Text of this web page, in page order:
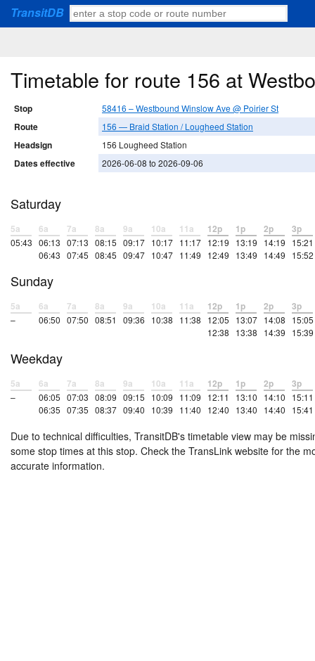
TransitDB
Timetable for route 156 at
Stop 58416 – Westbound Winslow Ave @ Poirier St
Route 156 — Braid Station / Lougheed Station
Headsign 156 Lougheed Station
Dates effective 2026-06-08 to 2026-09-06
Saturday
5a
05:43
6a
06:13
06:43
7a
07:13
07:45
8a
08:15
08:45
9a
09:17
09:47
10a
10:17
10:47
11a
11:17
11:49
12p
12:19
12:49
1p
13:19
13:49
2p
14:19
14:49
3p
15:21
15:52
Sunday
5a
–
6a
06:50
7a
07:50
8a
08:51
9a
09:36
10a
10:38
11a
11:38
12p
12:05
12:38
1p
13:07
13:38
2p
14:08
14:39
3p
15:05
15:39
Weekday
5a
–
6a
06:05
06:35
7a
07:03
07:35
8a
08:09
08:37
9a
09:15
09:40
10a
10:09
10:39
11a
11:09
11:40
12p
12:11
12:40
1p
13:10
13:40
2p
14:10
14:40
3p
15:11
15:41
Due to technical difficulties, TransitDB's timetable view may be
some stop times at this stop. Check the TransLink website for the
accurate information.